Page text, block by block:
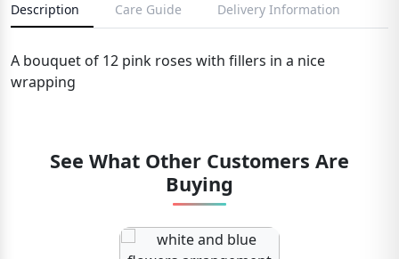
Description Care Guide Delivery Information
A bouquet of 12 pink roses with fillers in a nice
wrapping
See What Other Customers Are
Buying